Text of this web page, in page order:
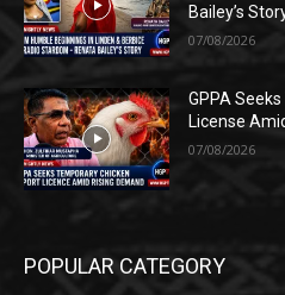
Bailey’s
07/08/2026
GPPA
License
07/08/2026
POPULAR CATEGORY